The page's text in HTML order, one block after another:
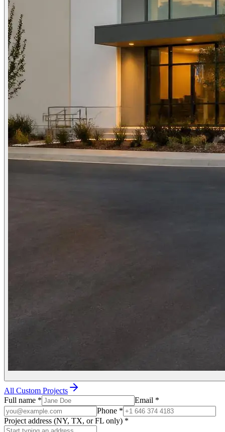
All Custom Projects
Full name * Email *
Phone *
Project address (NY, TX, or FL only) *